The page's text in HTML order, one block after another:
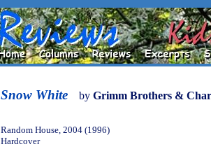
Snow White by Grimm Brothers &
Random House, 2004 (1996)
Hardcover